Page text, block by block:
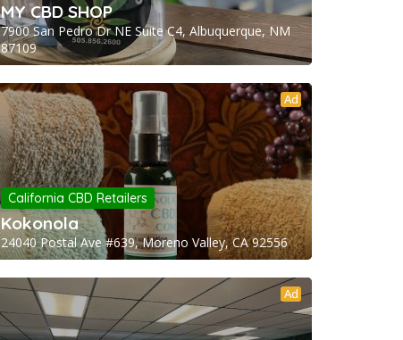
MY CBD SHOP
7900 San Pedro Dr NE Suite C4, Albuquerque, NM
87109
Ad
California CBD Retailers
Kokonola
24040 Postal Ave #639, Moreno Valley, CA 92556
Ad